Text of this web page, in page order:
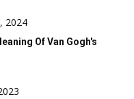
2024
Of Van Gogh's